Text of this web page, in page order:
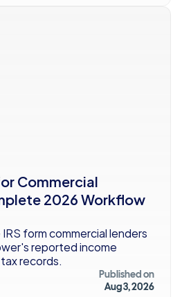
Commercial
2026 Workflow
form commercial lenders
reported income
records.
Published on
Aug 3, 2026